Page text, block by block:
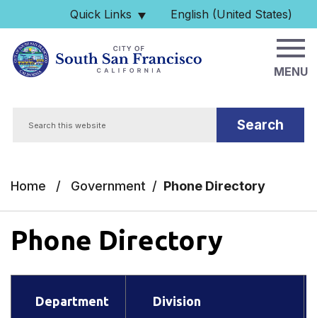
Skip to main content
Quick Links English (United States)
is your current preferred
MENU
Home / Government / Phone Directory
Phone Directory
Department Division